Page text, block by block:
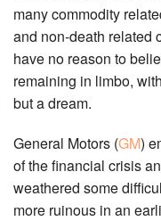
many commodity
and non-death related
have no reason to
remaining in limbo,
but a dream.
General Motors (GM)
of the financial crisis
weathered some
more ruinous in an